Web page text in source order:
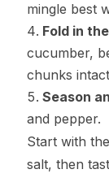
mingle best
Fold in
cucumber,
chunks
Season
and pepper.
Start with
salt, then